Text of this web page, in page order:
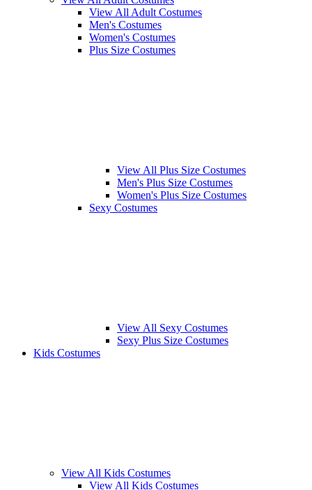
View All Adult Costumes
Men's Costumes
Women's Costumes
Plus Size Costumes
View All Plus Size Costumes
Men's Plus Size Costumes
Women's Plus Size Costumes
Sexy Costumes
View All Sexy Costumes
Sexy Plus Size Costumes
Kids Costumes
View All Kids Costumes
View All Kids Costumes